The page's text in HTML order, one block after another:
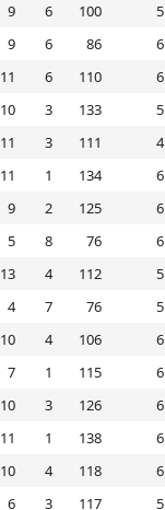
9 6 100
5
9 6 86
6
11 6 110
6
10 3 133
5
11 3 111
4
11 1 134
6
9 2 125
6
5 8 76
6
13 4 112
5
4 7 76
5
10 4 106
6
7 1 115
6
10 3 126
6
11 1 138
6
10 4 118
6
6 3 117 5